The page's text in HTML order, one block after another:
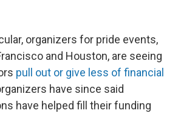
organizers for pride events,
and Houston, are seeing
pull out or give less of financial
have since said
have helped fill their funding